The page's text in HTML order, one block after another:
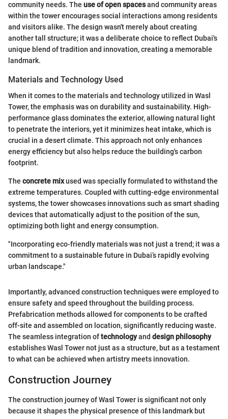
community needs. The use of open spacesand community areas
within the tower encourages social interactions among residents
and visitors alike. The design wasn't merely about creating
another tall structure; it was a deliberate choice to reflect Dubai's
unique blend of tradition and innovation, creating a memorable
landmark.
Materials and Technology Used
When it comes to the materials and technology utilized in Wasl
Tower, the emphasis was on durability and sustainability. High-
performance glass dominates the exterior, allowing natural light
to penetrate the interiors, yet it minimizes heat intake, which is
crucial in a desert climate. This approach not only enhances
energy efficiency but also helps reduce the building's carbon
footprint.
The concrete mixused was specially formulated to withstand the
extreme temperatures. Coupled with cutting-edge environmental
systems, the tower showcases innovations such as smart shading
devices that automatically adjust to the position of the sun,
optimizing both light and energy consumption.
"Incorporating eco-friendly materials was not just a trend; it was a
commitment to a sustainable future in Dubai’s rapidly evolving
urban landscape."
Importantly, advanced construction techniques were employed to
ensure safety and speed throughout the building process.
Prefabrication methods allowed for components to be crafted
off-site and assembled on location, significantly reducing waste.
The seamless integration oftechnologyand design philosophy
establishes Wasl Tower not just as a structure, but as a testament
to what can be achieved when artistry meets innovation.
Construction Journey
The construction journey of Wasl Tower is significant not only
because it shapes the physical presence of this landmark but